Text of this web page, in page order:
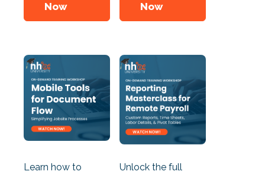
Now
Now
Learn how to Unlock the full